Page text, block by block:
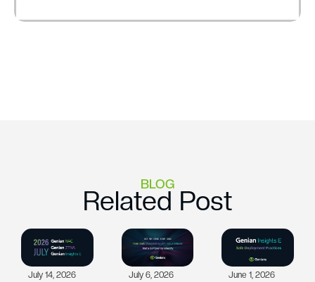
BLOG
Related Post
July 14, 2026 July 6, 2026 June 1, 2026